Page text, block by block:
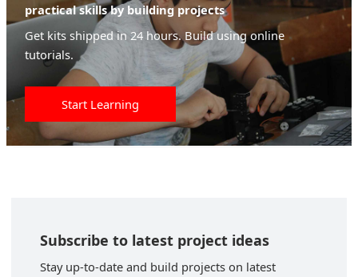
practical skills by building projects
Get kits shipped in 24 hours. Build using online
tutorials.
Start Learning
Subscribe to latest project ideas
Stay up-to-date and build projects on latest